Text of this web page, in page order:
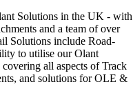
Solutions in the UK - with
and a team of over
Solutions include Road-
to utilise our Olant
all aspects of Track
and solutions for OLE &